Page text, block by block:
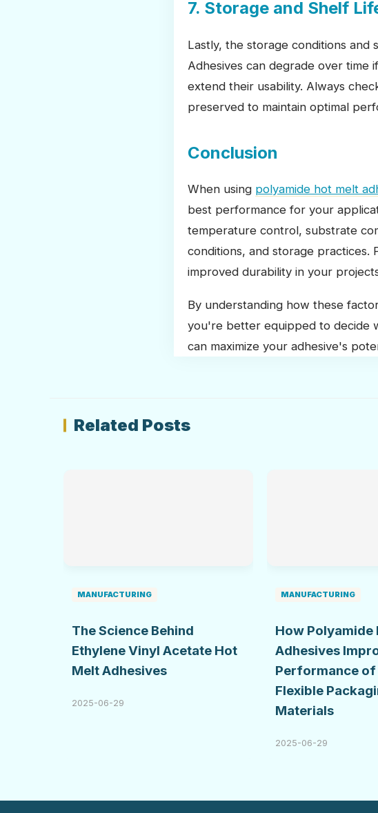
7. Storage and Shelf
Lastly, the storage conditions and
Adhesives can degrade over time
extend their usability. Always
preserved to maintain optimal
Conclusion
When using polyamide hot melt
best performance for your
temperature control, substrate
conditions, and storage practices.
improved durability in your
By understanding how these
you're better equipped to decide
can maximize your adhesive's
Related Posts
MANUFACTURING
The Science Behind
Ethylene Vinyl Acetate Hot
Melt Adhesives
2025-06-29
MANUFACTURING
How Polyamide
Adhesives
Performance of
Flexible
Materials
2025-06-29